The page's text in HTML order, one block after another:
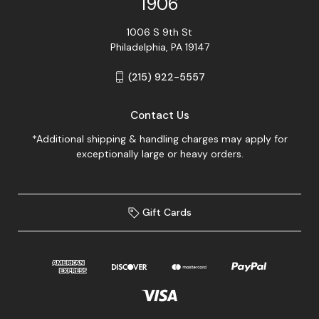
1006 S 9th St
Philadelphia, PA 19147
(215) 922-5557
Contact Us
*Additional shipping & handling charges may apply for
exceptionally large or heavy orders.
Gift Cards